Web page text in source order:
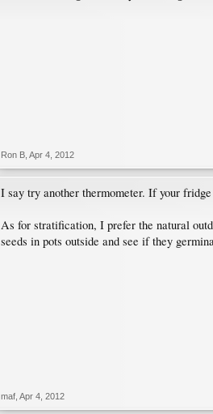
Ron B Apr 4, 2012
I say try another thermometer. If your
As for stratification, I prefer the natural
seeds in pots outside and see if they
maf Apr 4, 2012